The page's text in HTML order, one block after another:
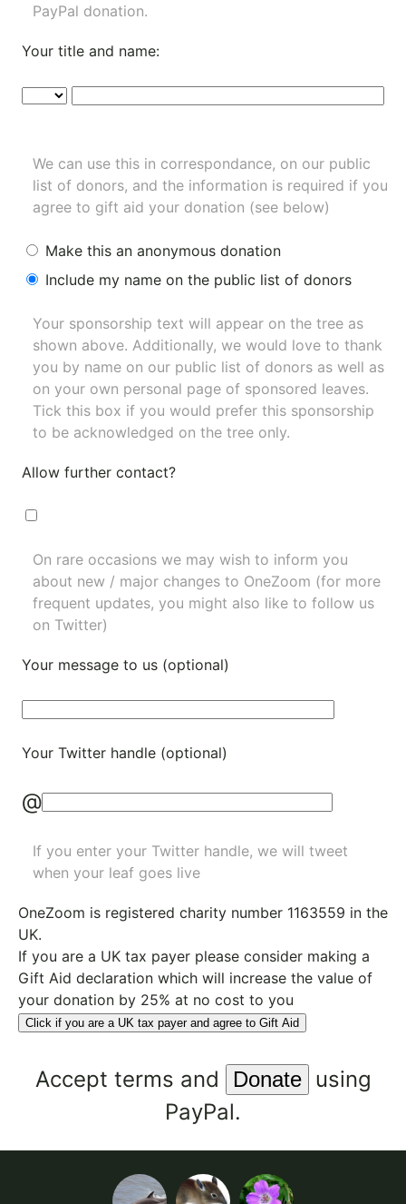
PayPal donation.
Your title and name:
We can use this in correspondance, on our public
list of donors, and the information is required if you
agree to gift aid your donation (see below)
Make this an anonymous donation
Include my name on the public list of donors
Your sponsorship text will appear on the tree as
shown above. Additionally, we would love to thank
you by name on our public list of donors as well as
on your own personal page of sponsored leaves.
Tick this box if you would prefer this sponsorship
to be acknowledged on the tree only.
Allow further contact?
On rare occasions we may wish to inform you
about new / major changes to OneZoom (for more
frequent updates, you might also like to follow us
on Twitter)
Your message to us (optional)
Your Twitter handle (optional)
@
If you enter your Twitter handle, we will tweet
when your leaf goes live
OneZoom is registered charity number 1163559 in the
UK.
If you are a UK tax payer please consider making a
Gift Aid declaration which will increase the value of
your donation by 25% at no cost to you
Click if you are a UK tax payer and agree to Gift Aid
Accept terms and
using
PayPal.